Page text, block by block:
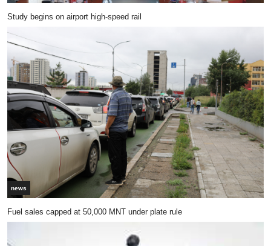
Study begins on airport high-speed rail
news
Fuel sales capped at 50,000 MNT under plate rule